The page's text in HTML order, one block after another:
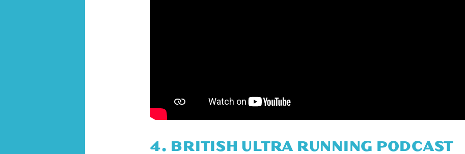
4. BRITISH ULTRA RUNNING PODCAST